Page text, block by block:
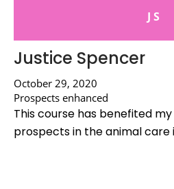
J S
Justice Spencer
October 29, 2020
Prospects enhanced
This course has benefited
prospects in the animal care